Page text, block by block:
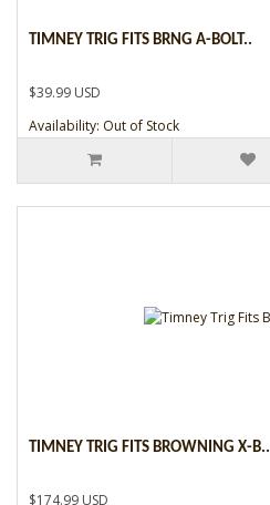
TIMNEY TRIG FITS BRNG A-BOLT..
$39.99 USD
Availability: Out of Stock
TIMNEY TRIG FITS BROWNING X-B..
$174.99 USD